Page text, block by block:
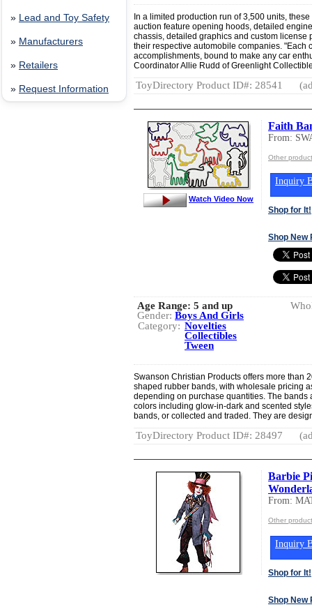
» Lead and Toy Safety
» Manufacturers
» Retailers
» Request Information
In a limited production run of 3,500 units,
auction feature opening hoods, detailed
chassis, detailed graphics and custom license
their respective automobile companies. "Each
accomplishments, bound to make any car
Coordinator Allie Rudd of Greenlight
ToyDirectory Product ID#: 28541
Faith
From:
Other
Inquiry
Shop for It!
Shop New
Watch Video Now
Age Range: 5 and up
Gender: Boys And Girls
Category: Novelties
Collectibles
Tween
Swanson Christian Products offers more than
shaped rubber bands, with wholesale pricing
depending on purchase quantities. The bands
colors including glow-in-dark and scented
bands, or collected and traded. They are
ToyDirectory Product ID#: 28497
Barbie
From:
Other
Inquiry
Shop for It!
Shop New